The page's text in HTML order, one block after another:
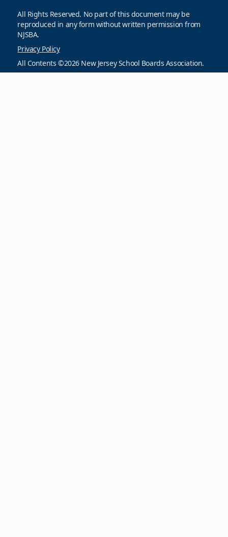
All Rights Reserved. No part of this document may be
reproduced in any form without written permission from
NJSBA.
Privacy Policy
All Contents ©2026 New Jersey School Boards Association.